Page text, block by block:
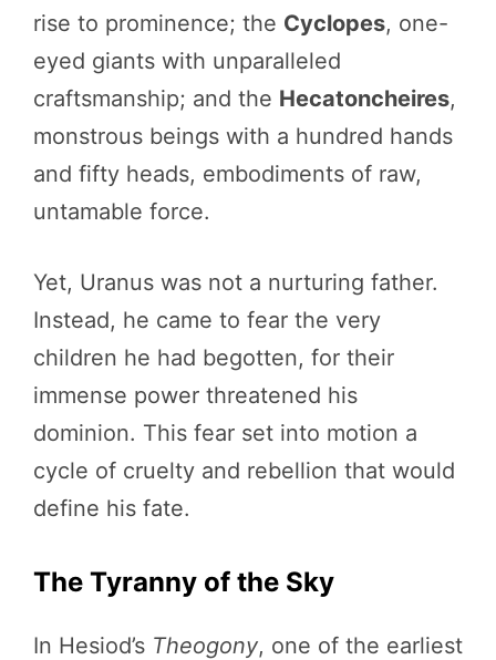
rise to prominence; the Cyclopes, one-
eyed giants with unparalleled
craftsmanship; and the Hecatoncheires,
monstrous beings with a hundred hands
and fifty heads, embodiments of raw,
untamable force.
Yet, Uranus was not a nurturing father.
Instead, he came to fear the very
children he had begotten, for their
immense power threatened his
dominion. This fear set into motion a
cycle of cruelty and rebellion that would
define his fate.
The Tyranny of the Sky
In Hesiod’s Theogony, one of the earliest